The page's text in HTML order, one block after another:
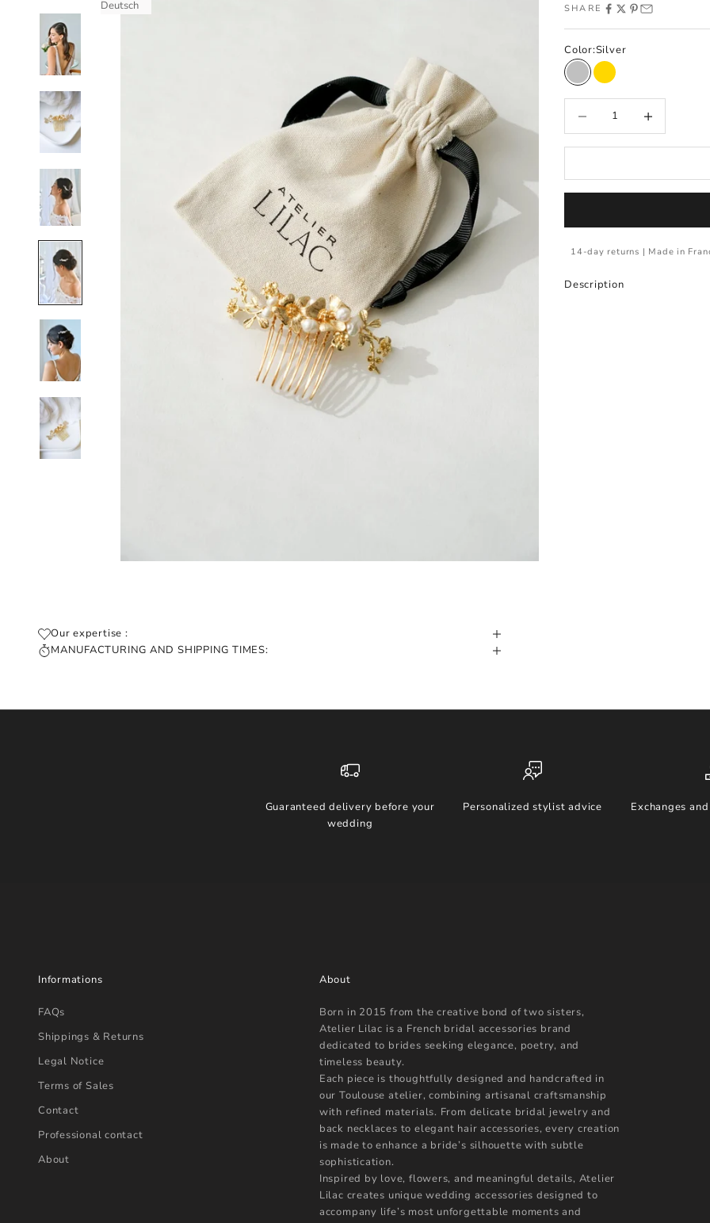
Deutsch
SHARE
Color:Silver
SilverGold
14-day returns | Made in
Description
Our expertise :
MANUFACTURING AND SHIPPING TIMES:
Guaranteed delivery before your
wedding
Personalized stylist advice Exchanges
Informations
FAQs
Shippings & Returns
Legal Notice
Terms of Sales
Contact
Professional contact
About
About
Born in 2015 from the creative bond of two sisters,
Atelier Lilac is a French bridal accessories brand
dedicated to brides seeking elegance, poetry, and
timeless beauty.
Each piece is thoughtfully designed and handcrafted in
our Toulouse atelier, combining artisanal craftsmanship
with refined materials. From delicate bridal jewelry and
back necklaces to elegant hair accessories, every creation
is made to enhance a bride’s silhouette with subtle
sophistication.
Inspired by love, flowers, and meaningful details, Atelier
Lilac creates unique wedding accessories designed to
accompany life’s most unforgettable moments and